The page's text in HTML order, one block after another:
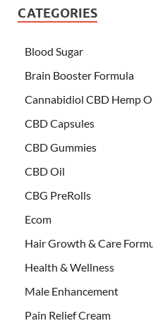
CATEGORIES
Blood Sugar
Brain Booster Formula
Cannabidiol CBD Hemp
CBD Capsules
CBD Gummies
CBD Oil
CBG PreRolls
Ecom
Hair Growth & Care
Health & Wellness
Male Enhancement
Pain Relief Cream